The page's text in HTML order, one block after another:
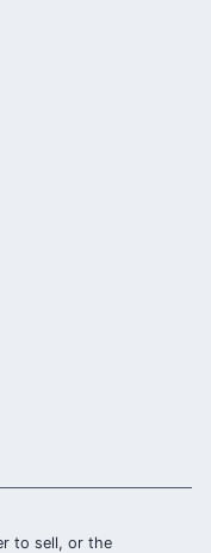
to sell, or the